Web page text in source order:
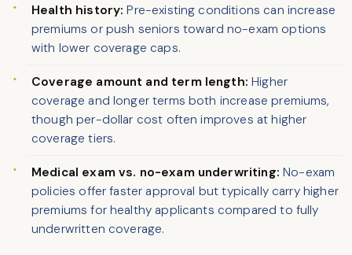
Health history: Pre-existing conditions can increase
premiums or push seniors toward no-exam options
with lower coverage caps.
Coverage amount and term length: Higher
coverage and longer terms both increase premiums,
though per-dollar cost often improves at higher
coverage tiers.
Medical exam vs. no-exam underwriting: No-exam
policies offer faster approval but typically carry higher
premiums for healthy applicants compared to fully
underwritten coverage.